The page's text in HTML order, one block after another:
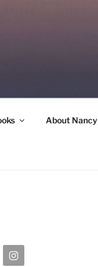
About Nancy